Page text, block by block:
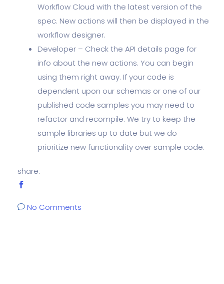
Workflow Cloud with the latest version of the
spec. New actions will then be displayed in the
workflow designer.
Developer – Check the API details page for
info about the new actions. You can begin
using them right away. If your code is
dependent upon our schemas or one of our
published code samples you may need to
refactor and recompile. We try to keep the
sample libraries up to date but we do
prioritize new functionality over sample code.
share:
No Comments